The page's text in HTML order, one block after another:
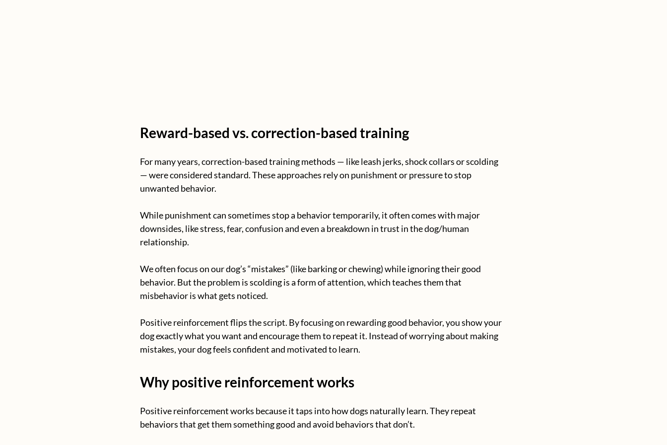
Reward-based vs. correction-based training
For many years, correction-based training methods — like leash jerks, shock collars or scolding
— were considered standard. These approaches rely on punishment or pressure to stop
unwanted behavior.
While punishment can sometimes stop a behavior temporarily, it often comes with major
downsides, like stress, fear, confusion and even a breakdown in trust in the dog/human
relationship.
We often focus on our dog’s “mistakes” (like barking or chewing) while ignoring their good
behavior. But the problem is scolding is a form of attention, which teaches them that
misbehavior is what gets noticed.
Positive reinforcement flips the script. By focusing on rewarding good behavior, you show your
dog exactly what you want and encourage them to repeat it. Instead of worrying about making
mistakes, your dog feels confident and motivated to learn.
Why positive reinforcement works
Positive reinforcement works because it taps into how dogs naturally learn. They repeat
behaviors that get them something good and avoid behaviors that don’t.